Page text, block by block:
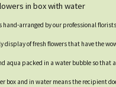
in box with water
hand-arranged by our professional
display of fresh flowers that have the
aqua packed in a water bubble so that
box and in water means the recipient